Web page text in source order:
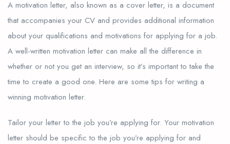
A motivation letter, also known as a cover letter, is a document
that accompanies your CV and provides additional information
about your qualifications and motivations for applying for a job.
A well-written motivation letter can make all the difference in
whether or not you get an interview, so it’s important to take the
time to create a good one. Here are some tips for writing a
winning motivation letter.
Tailor your letter to the job you’re applying for. Your motivation
letter should be specific to the job you’re applying for and